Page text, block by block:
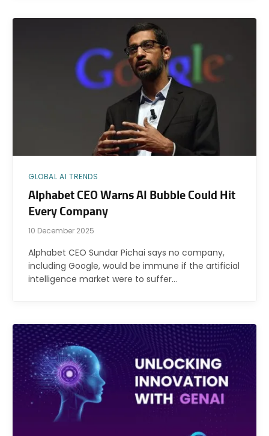
GLOBAL AI TRENDS
Alphabet CEO Warns AI Bubble Could Hit
Every Company
10 December 2025
Alphabet CEO Sundar Pichai says no company,
including Google, would be immune if the artificial
intelligence market were to suffer…